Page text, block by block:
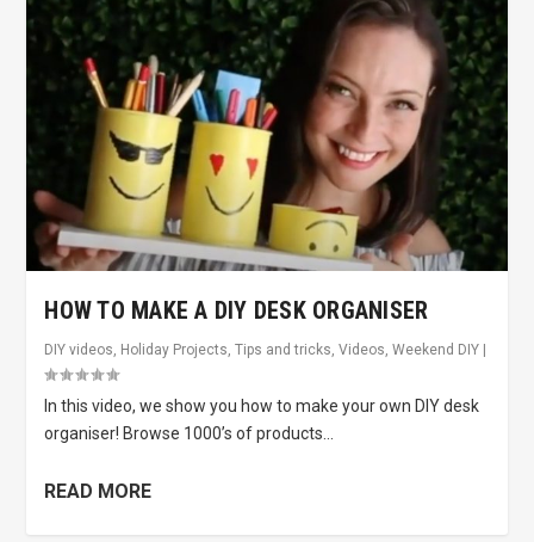
HOW TO MAKE A DIY DESK ORGANISER
DIY videos Holiday Projects ,Tips and tricks ,Videos ,Weekend DIY |
In this video, we show you how to make your own DIY desk
organiser! Browse 1000’s of products...
READ MORE